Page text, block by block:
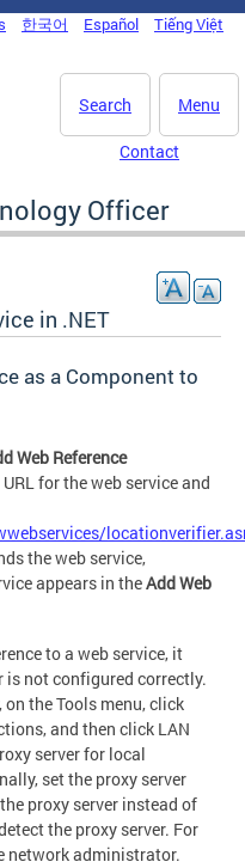
한국어 Español Tiếng Việt
Menu
Search
Contact
Officer
in .NET
as a Component to
Web Reference
for the web service and
the web service,
appears in theAdd Web
to a web service, it
is not configured correctly.
the Tools menu, click
and then click LAN
server for local
set the proxy server
proxy server instead of
the proxy server. For
network administrator.